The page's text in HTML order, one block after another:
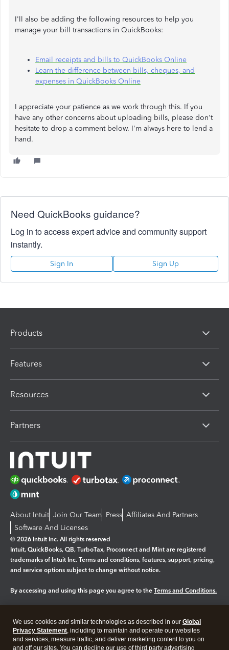
I'll also be adding the following resources to help you
manage your bill transactions in QuickBooks:
Email receipts and bills to QuickBooks Online
Learn the difference between bills, cheques, and
expenses in QuickBooks Online
I appreciate your patience as we work through this. If you
have any other concerns about uploading bills, please don't
hesitate to drop a comment below. I'm always here to lend a
hand.
Need QuickBooks guidance?
Log in to access expert advice and community support
instantly.
Sign In Sign Up
Products
Features
Resources
Partners
About Intuit Join Our Team Press Affiliates And Partners
Software And Licenses
© 2026 Intuit Inc. All rights reserved
Intuit, QuickBooks, QB, TurboTax, Proconnect and Mint are registered
trademarks of Intuit Inc. Terms and conditions, features, support, pricing,
and service options subject to change without notice.
By accessing and using this page you agree to the Terms and Conditions.
Legal Privacy Security
We use cookies and similar technologies as described in our Global
Privacy Statement, including to maintain and operate our websites
and services, measure traffic, and deliver marketing content to you on
and off our sites. You can decline our use of third party advertising